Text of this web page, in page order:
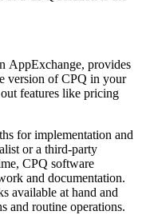
AppExchange, provides
version of CPQ in your
features like pricing
for implementation and
or a third-party
CPQ software
and documentation.
available at hand and
and routine operations.